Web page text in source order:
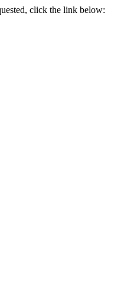
click the link below: